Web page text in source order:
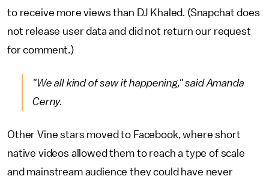
to receive more views than DJ Khaled. (Snapchat does
not release user data and did not return our request
for comment.)
"We all kind of saw it happening," said Amanda
Cerny.
Other Vine stars moved to Facebook, where short
native videos allowed them to reach a type of scale
and mainstream audience they could have never